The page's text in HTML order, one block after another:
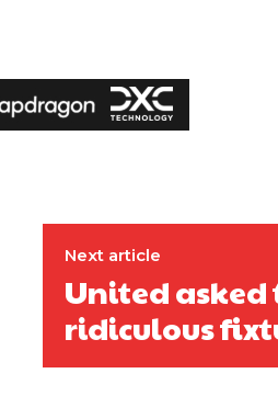
Next article
United asked
ridiculous